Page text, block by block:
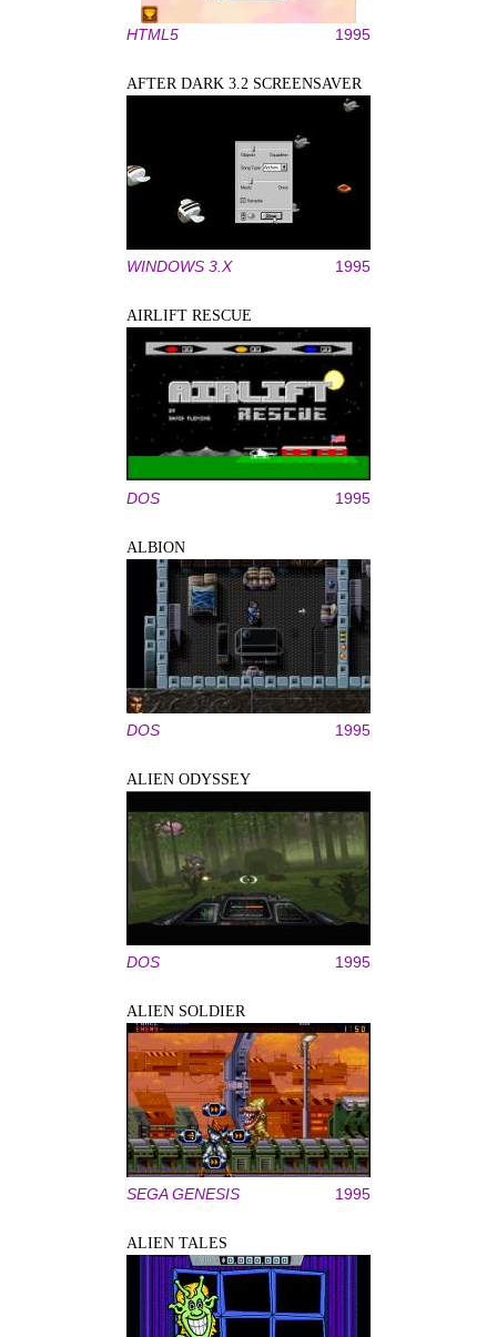
HTML5 1995
AFTER DARK 3.2 SCREENSAVER
WINDOWS 3.X 1995
AIRLIFT RESCUE
DOS 1995
ALBION
DOS 1995
ALIEN ODYSSEY
DOS 1995
ALIEN SOLDIER
SEGA GENESIS 1995
ALIEN TALES